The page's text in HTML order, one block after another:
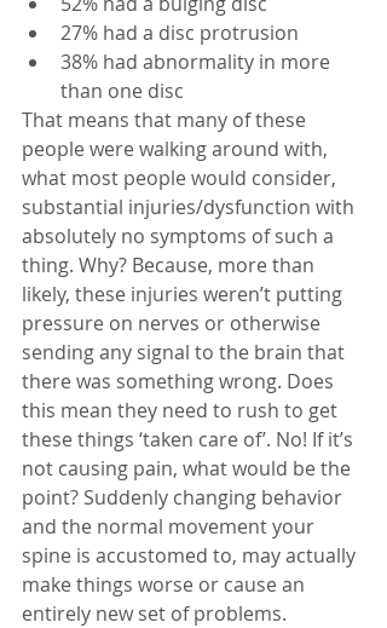
27% had a disc protrusion
38% had abnormality in more
than one disc
That means that many of these
people were walking around with,
what most people would consider,
substantial injuries/dysfunction with
absolutely no symptoms of such a
thing. Why? Because, more than
likely, these injuries weren’t putting
pressure on nerves or otherwise
sending any signal to the brain that
there was something wrong. Does
this mean they need to rush to get
these things ‘taken care of’. No! If it’s
not causing pain, what would be the
point? Suddenly changing behavior
and the normal movement your
spine is accustomed to, may actually
make things worse or cause an
entirely new set of problems.